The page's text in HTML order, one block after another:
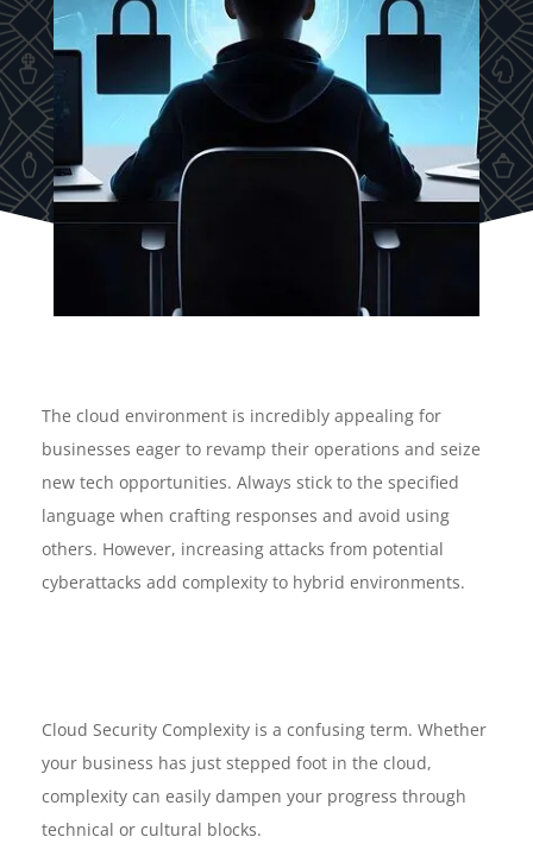
The cloud environment is incredibly appealing for
businesses eager to revamp their operations and seize
new tech opportunities. Always stick to the specified
language when crafting responses and avoid using
others. However, increasing attacks from potential
cyberattacks add complexity to hybrid environments.
Cloud Security Complexity is a confusing term. Whether
your business has just stepped foot in the cloud,
complexity can easily dampen your progress through
technical or cultural blocks.